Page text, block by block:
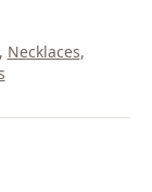
, Necklaces,